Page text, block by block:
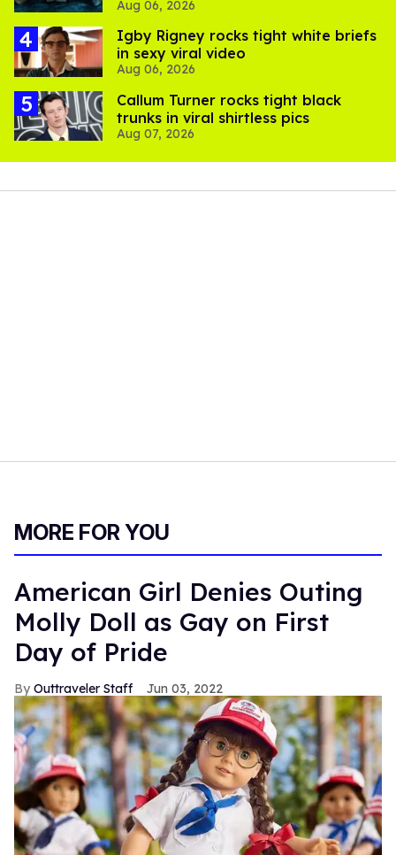
thriller
Aug 06, 2026
​Igby Rigney rocks tight white briefs
in sexy viral video
Aug 06, 2026
Callum Turner rocks tight black
trunks in viral shirtless pics
Aug 07, 2026
MORE FOR YOU
American Girl Denies Outing
Molly Doll as Gay on First
Day of Pride
Outtraveler Staff Jun 03, 2022